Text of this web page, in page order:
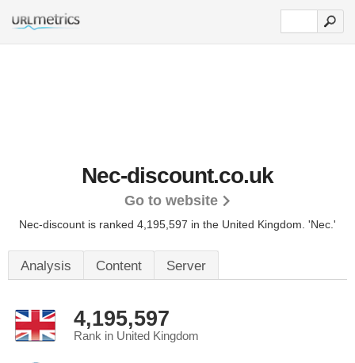
Nec-discount.co.uk
Go to website
Nec-discount is ranked 4,195,597 in the United Kingdom. 'Nec.'
Analysis Content Server
4,195,597
Rank in United Kingdom